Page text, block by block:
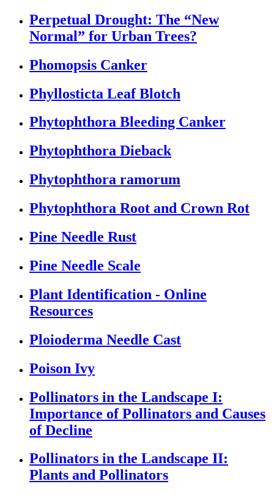
Perpetual Drought: The “New
Normal” for Urban Trees?
Phomopsis Canker
Phyllosticta Leaf Blotch
Phytophthora Bleeding Canker
Phytophthora Dieback
Phytophthora ramorum
Phytophthora Root and Crown Rot
Pine Needle Rust
Pine Needle Scale
Plant Identification - Online
Resources
Ploioderma Needle Cast
Poison Ivy
Pollinators in the Landscape I:
Importance of Pollinators and Causes
of Decline
Pollinators in the Landscape II:
Plants and Pollinators